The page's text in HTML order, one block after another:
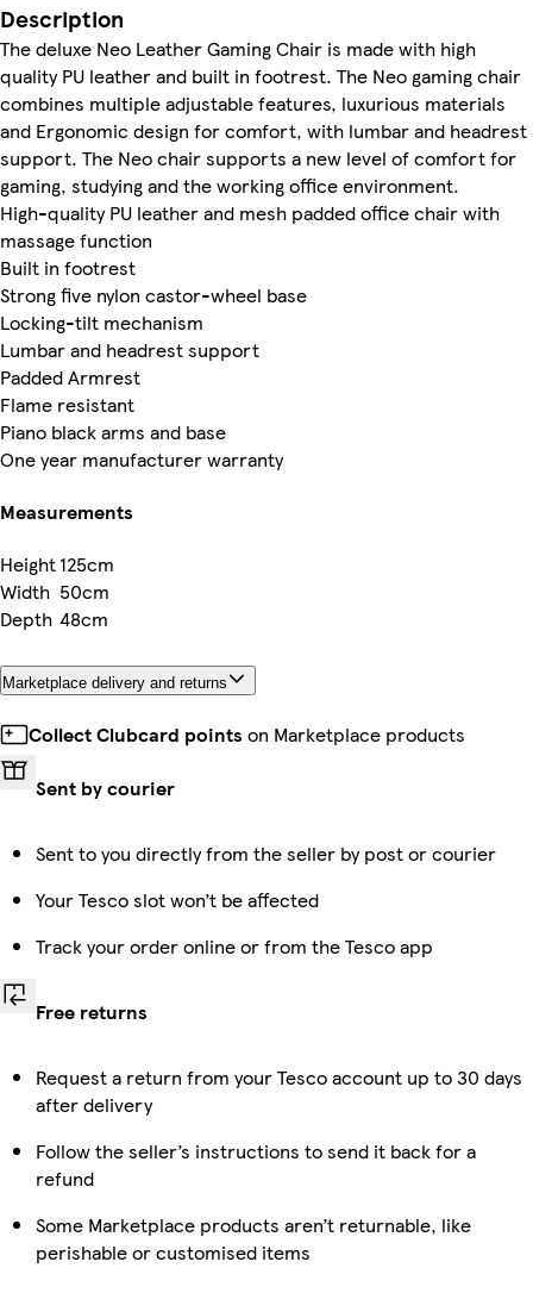
Description
The deluxe Neo Leather Gaming Chair is made with high
quality PU leather and built in footrest. The Neo gaming chair
combines multiple adjustable features, luxurious materials
and Ergonomic design for comfort, with lumbar and headrest
support. The Neo chair supports a new level of comfort for
gaming, studying and the working office environment.
High-quality PU leather and mesh padded office chair with
massage function
Built in footrest
Strong five nylon castor-wheel base
Locking-tilt mechanism
Lumbar and headrest support
Padded Armrest
Flame resistant
Piano black arms and base
One year manufacturer warranty
Measurements
Height125cm
Width 50cm
Depth 48cm
Marketplace delivery and returns
Collect Clubcard points on Marketplace products
Sent by courier
Sent to you directly from the seller by post or courier
Your Tesco slot won’t be affected
Track your order online or from the Tesco app
Free returns
Request a return from your Tesco account up to 30 days
after delivery
Follow the seller’s instructions to send it back for a
refund
Some Marketplace products aren’t returnable, like
perishable or customised items